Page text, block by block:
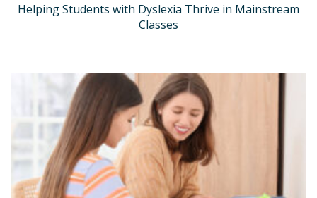
Helping Students with Dyslexia Thrive in Mainstream
Classes